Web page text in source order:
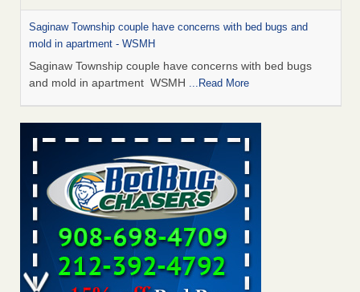
Saginaw Township couple have concerns with bed bugs and
mold in apartment - WSMH
Saginaw Township couple have concerns with bed bugs
and mold in apartment WSMH ...Read More
Dowagiac District Library shuts down after bed bugs found -
WSBT
Dowagiac District Library shuts down after bed bugs
found WSBT...Read More
Experts Reveal a Step-by-Step Guide to Getting Rid of Bed Bugs
for Good - Prevention
Experts Reveal a Step-by-Step Guide to Getting Rid of Bed
Bugs for Good Prevention...Read More